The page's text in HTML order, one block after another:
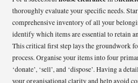
thoroughly evaluate your specific needs.
comprehensive inventory of all your
identify which items are essential to retain
This critical first step lays the groundwork
process. Organise your items into four
‘donate’, ‘sell’, and ‘dispose’. Having a
your organisational clarity and help avoid